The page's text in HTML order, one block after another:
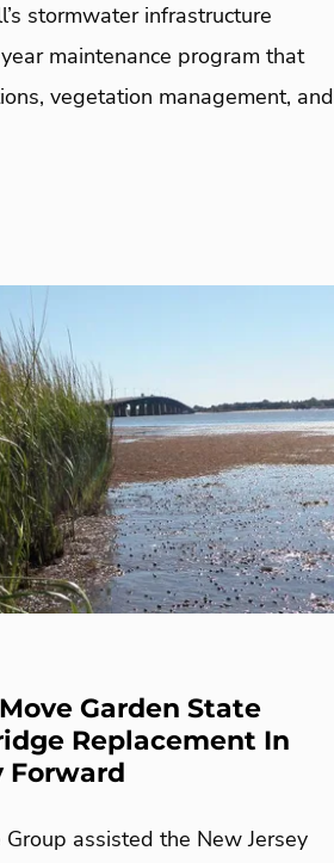
stormwater infrastructure
maintenance program that
vegetation management, and
Garden State
Replacement In
Forward
Group assisted the New Jersey